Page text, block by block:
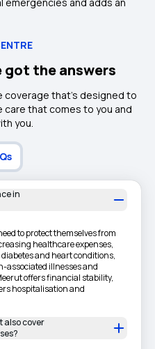
got the answers
coverage that's designed to
care that comes to you and
you.
in
to protect themselves from
healthcare expenses,
and heart conditions,
associated illnesses and
offers financial stability,
hospitalisation and
also cover